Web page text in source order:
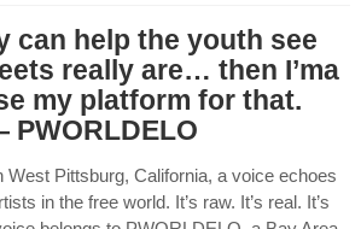
can help the youth see
really are… then I’ma
my platform for that.
PWORLDELO
West Pittsburg, California, a voice echoes
in the free world. It’s raw. It’s real. It’s